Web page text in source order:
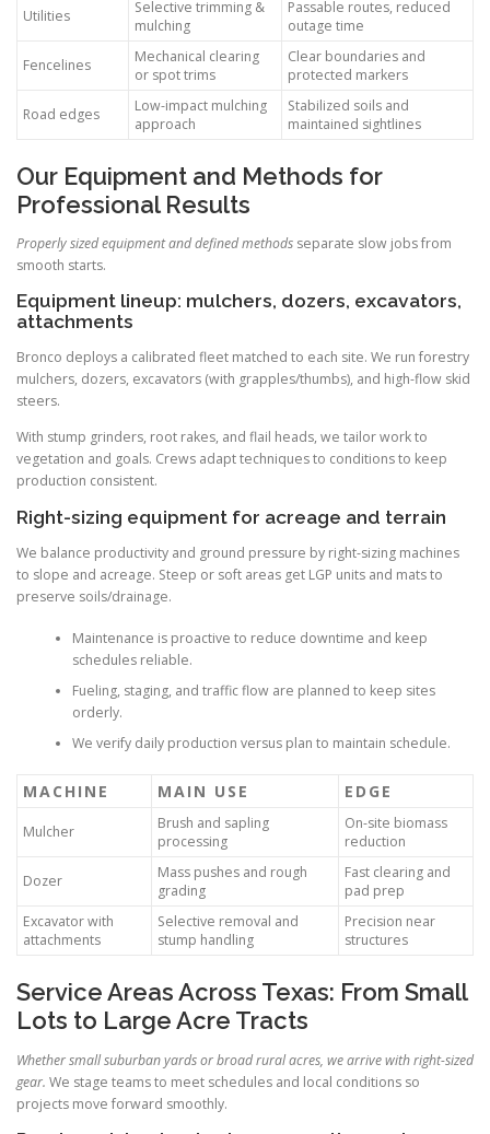
Utilities
Selective trimming &
mulching
Passable routes, reduced
outage time
Fencelines
Mechanical clearing
or spot trims
Clear boundaries and
protected markers
Road edges
Low-impact mulching
approach
Stabilized soils and
maintained sightlines
Our Equipment and Methods for
Professional Results
Properly sized equipment and defined methods separate slow jobs from
smooth starts.
Equipment lineup: mulchers, dozers, excavators,
attachments
Bronco deploys a calibrated fleet matched to each site. We run forestry
mulchers, dozers, excavators (with grapples/thumbs), and high-flow skid
steers.
With stump grinders, root rakes, and flail heads, we tailor work to
vegetation and goals. Crews adapt techniques to conditions to keep
production consistent.
Right-sizing equipment for acreage and terrain
We balance productivity and ground pressure by right-sizing machines
to slope and acreage. Steep or soft areas get LGP units and mats to
preserve soils/drainage.
Maintenance is proactive to reduce downtime and keep
schedules reliable.
Fueling, staging, and traffic flow are planned to keep sites
orderly.
We verify daily production versus plan to maintain schedule.
MACHINE MAIN USE EDGE
Mulcher
Brush and sapling
processing
On-site biomass
reduction
Dozer
Mass pushes and rough
grading
Fast clearing and
pad prep
Excavator with
attachments
Selective removal and
stump handling
Precision near
structures
Service Areas Across Texas: From Small
Lots to Large Acre Tracts
Whether small suburban yards or broad rural acres, we arrive with right-sized
gear. We stage teams to meet schedules and local conditions so
projects move forward smoothly.